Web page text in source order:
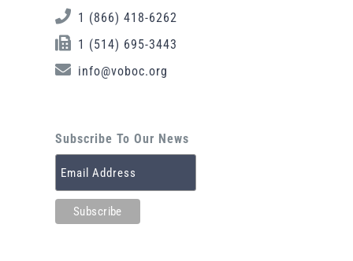
1 (866) 418-6262
1 (514) 695-3443
info@voboc.org
Subscribe To Our News